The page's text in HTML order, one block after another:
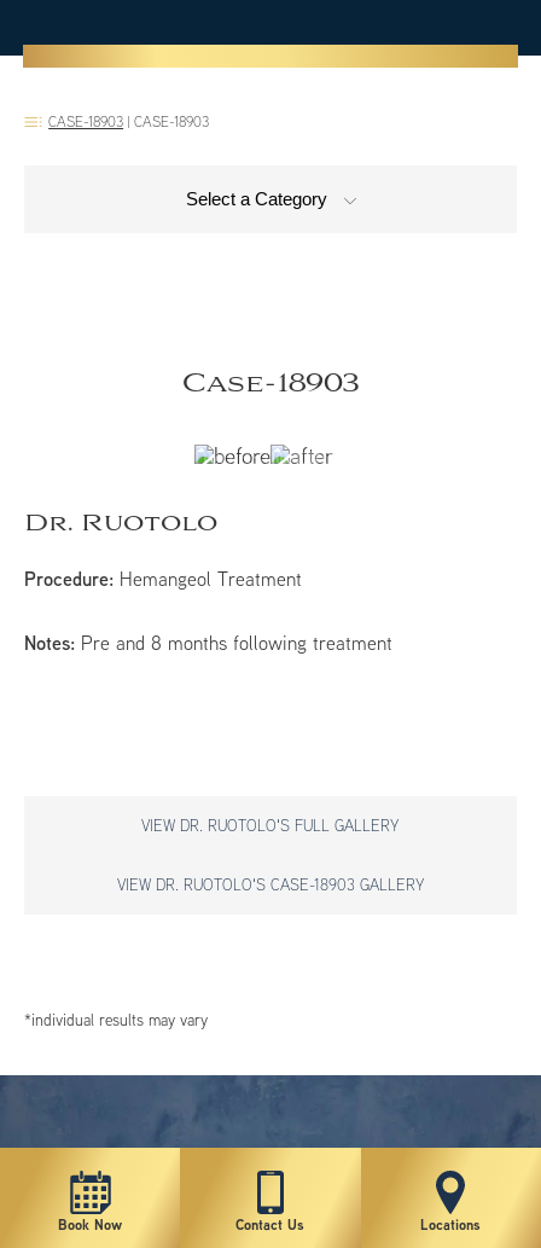
CASE-18903 | CASE-18903
Select a Category
Case-18903
Dr. Ruotolo
Procedure: Hemangeol Treatment
Notes: Pre and 8 months following treatment
VIEW DR. RUOTOLO'S FULL GALLERY
VIEW DR. RUOTOLO'S CASE-18903 GALLERY
*individual results may vary
Book Now Contact Us Locations